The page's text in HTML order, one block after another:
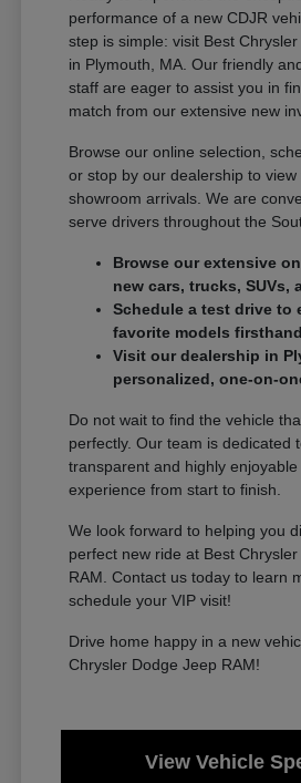
performance of a new CDJR
step is simple: visit Best
in Plymouth, MA. Our friendly
staff are eager to assist you in
match from our extensive new
Browse our online selection,
or stop by our dealership to view
showroom arrivals. We are
serve drivers throughout the
Browse our extensive
new cars, trucks, SUVs,
Schedule a test drive to
favorite models
Visit our dealership in
personalized, one-on-
Do not wait to find the vehicle
perfectly. Our team is dedicated
transparent and highly
experience from start to finish.
We look forward to helping you
perfect new ride at Best
RAM. Contact us today to learn
schedule your VIP visit!
Drive home happy in a new
Chrysler Dodge Jeep RAM!
View Vehicle